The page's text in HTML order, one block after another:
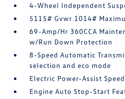
4-Wheel Independent
5115# Gvwr 1014#
69-Amp/Hr 360CCA
w/Run Down Protection
8-Speed Automatic
selection and eco mode
Electric Power-Assist
Engine Auto Stop-Start